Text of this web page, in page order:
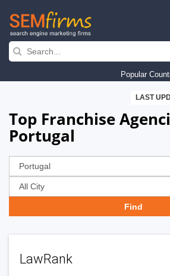
Skip
navigation
Popular
LAST
Top Franchise
Portugal
LawRank